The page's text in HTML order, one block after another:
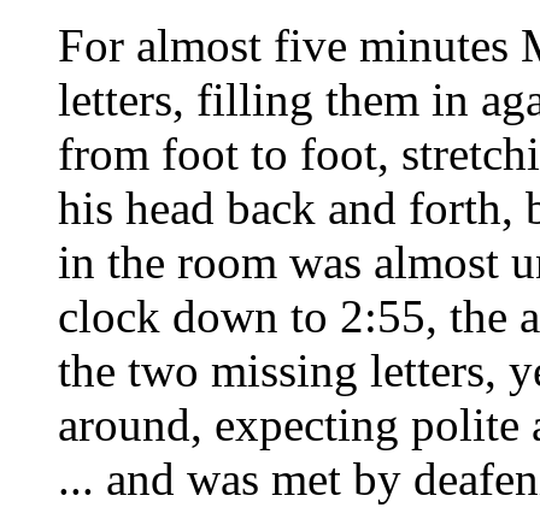
For almost five minutes
letters, filling them in
from foot to foot,
his head back and
in the room was almost
clock down to 2:55, the
the two missing letters,
around, expecting
... and was met by